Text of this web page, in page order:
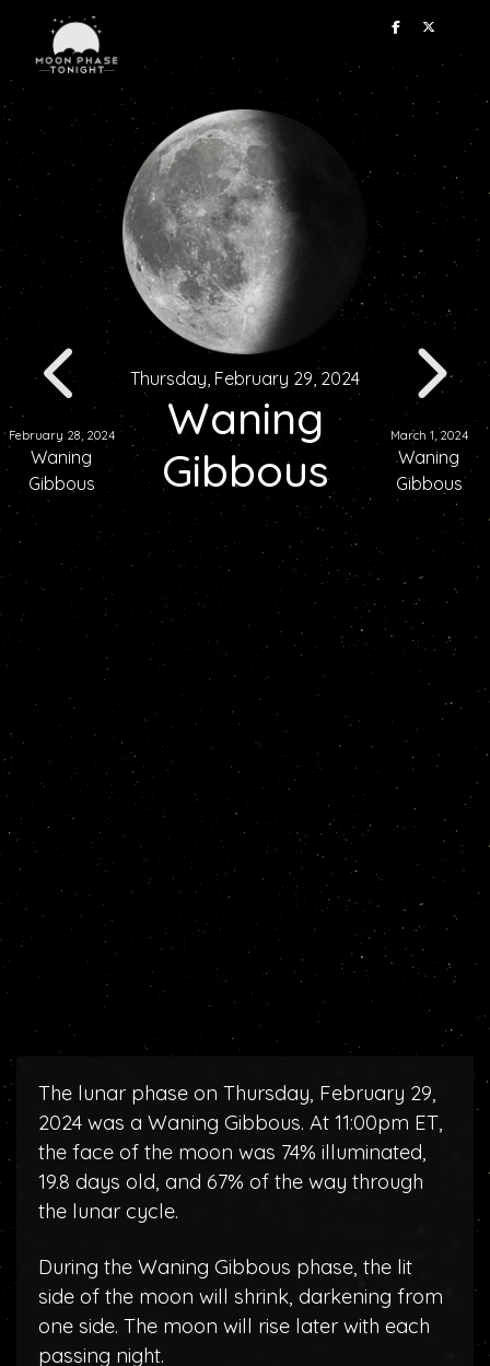
February 28, 2024
Waning
Gibbous
Thursday, February 29, 2024
Waning
Gibbous
March 1, 2024
Waning
Gibbous
The lunar phase on Thursday, February 29,
2024 was a Waning Gibbous. At 11:00pm ET,
the face of the moon was 74% illuminated,
19.8 days old, and 67% of the way through
the lunar cycle.
During the Waning Gibbous phase, the lit
side of the moon will shrink, darkening from
one side. The moon will rise later with each
passing night.